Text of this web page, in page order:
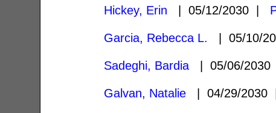
Hickey, Erin | 05/12/2030 |
Garcia, Rebecca L. | 05/10/
Sadeghi, Bardia | 05/06/
Galvan, Natalie | 04/29/